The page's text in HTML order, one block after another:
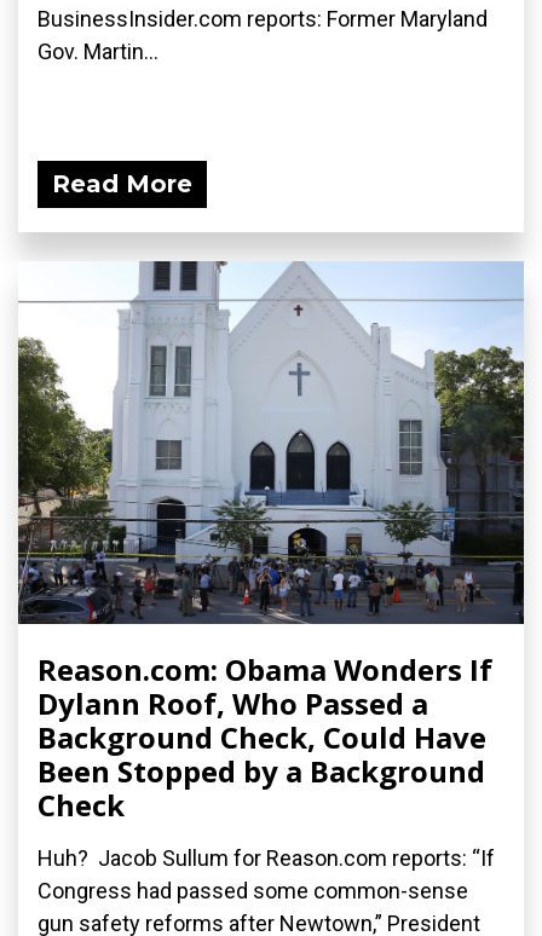
BusinessInsider.com reports: Former Maryland
Gov. Martin...
Read More
Reason.com: Obama Wonders If
Dylann Roof, Who Passed a
Background Check, Could Have
Been Stopped by a Background
Check
Huh? Jacob Sullum for Reason.com reports: “If
Congress had passed some common-sense
gun safety reforms after Newtown,” President